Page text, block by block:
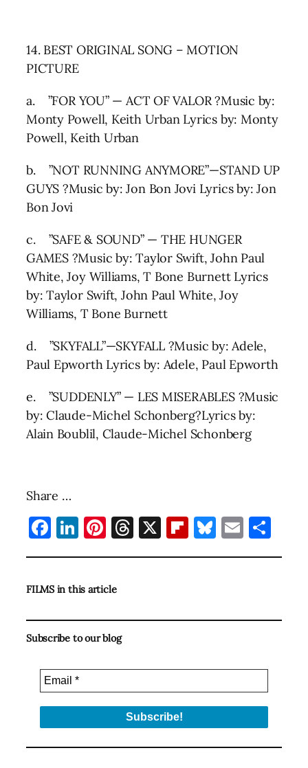
14. BEST ORIGINAL SONG – MOTION
PICTURE
a. ”FOR YOU” — ACT OF VALOR ?Music by:
Monty Powell, Keith Urban Lyrics by: Monty
Powell, Keith Urban
b. ”NOT RUNNING ANYMORE”—STAND UP
GUYS ?Music by: Jon Bon Jovi Lyrics by: Jon
Bon Jovi
c. ”SAFE & SOUND” — THE HUNGER
GAMES ?Music by: Taylor Swift, John Paul
White, Joy Williams, T Bone Burnett Lyrics
by: Taylor Swift, John Paul White, Joy
Williams, T Bone Burnett
d. ”SKYFALL”—SKYFALL ?Music by: Adele,
Paul Epworth Lyrics by: Adele, Paul Epworth
e. ”SUDDENLY” — LES MISERABLES ?Music
by: Claude-Michel Schonberg?Lyrics by:
Alain Boublil, Claude-Michel Schonberg
Share …
Facebook
LinkedIn
Pinterest
Threads
X Flipboard
Bluesky
Email
FILMS in this article
Subscribe to our blog